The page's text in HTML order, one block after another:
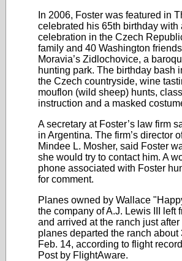
In 2006, Foster was featured in
celebrated his 65th birthday with
celebration in the Czech
family and 40 Washington
Moravia’s Zidlochovice, a
hunting park. The birthday bash
the Czech countryside, wine
mouflon (wild sheep) hunts,
instruction and a masked
A secretary at Foster’s law firm
in Argentina. The firm’s director
Mindee L. Mosher, said Foster
she would try to contact him. A
phone associated with Foster
for comment.
Planes owned by Wallace
the company of A.J. Lewis III left
and arrived at the ranch just
planes departed the ranch about
Feb. 14, according to flight
Post by FlightAware.